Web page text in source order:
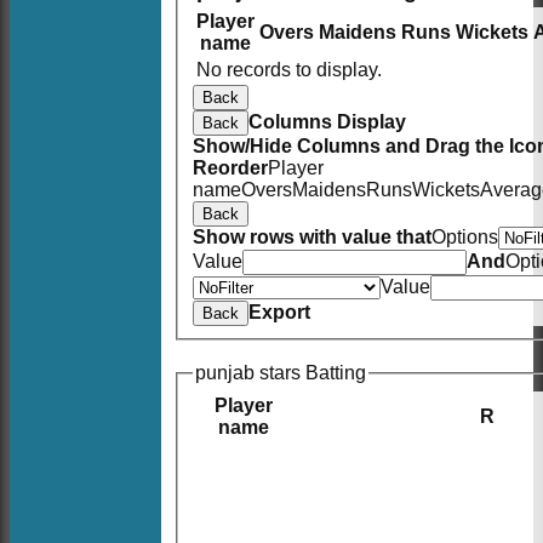
Player
name
Overs Maidens Runs Wickets
No records to display.
Back
Back Columns Display
Show/Hide Columns and Drag the
ReorderPlayer
nameOversMaidensRunsWickets
Back
Show rows with value thatOptions
Value
And
Value
Back Export
punjab stars Batting
Player
name
R